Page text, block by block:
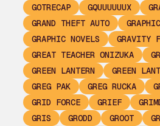
GOTRECAP
GQUUUUUUX
GRAND THEFT AUTO
GRAPHIC NOVELS
GRAVITY
GREAT TEACHER ONIZUKA
GREEN LANTERN
GREEN
GREG PAK
GREG RUCKA
GRID FORCE
GRIEF
GRIS
GRODD GROOT